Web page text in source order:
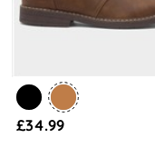
£34.99